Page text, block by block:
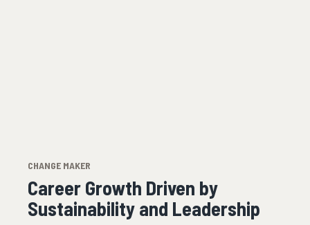
CHANGE MAKER
Career Growth Driven by
Sustainability and Leadership